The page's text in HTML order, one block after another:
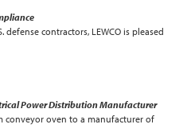
contractors, LEWCO is pleased
Power Distribution Manufacturer
conveyor oven to a manufacturer of